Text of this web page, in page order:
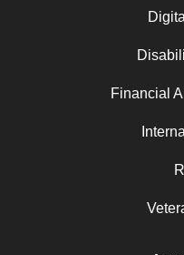
Financial